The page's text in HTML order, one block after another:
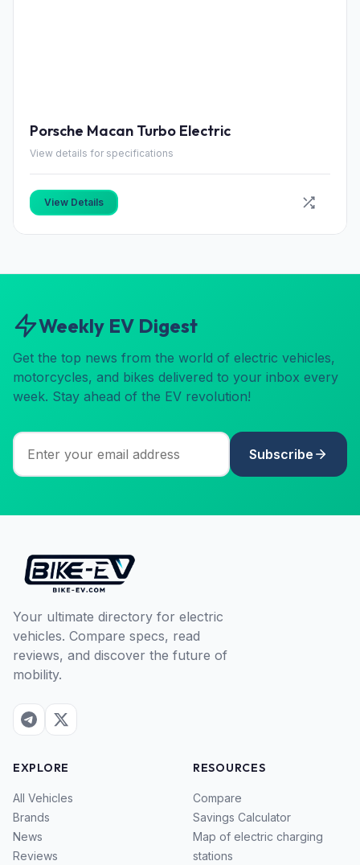
Porsche Macan Turbo Electric
View details for specifications
View Details
Weekly EV Digest
Get the top news from the world of electric vehicles,
motorcycles, and bikes delivered to your inbox every
week. Stay ahead of the EV revolution!
Subscribe
Your ultimate directory for electric
vehicles. Compare specs, read
reviews, and discover the future of
mobility.
EXPLORE
All Vehicles
Brands
News
Reviews
RESOURCES
Compare
Savings Calculator
Map of electric charging
stations